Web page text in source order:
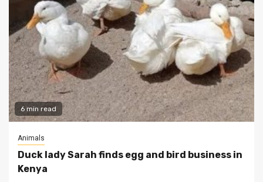
6 min read
Animals
Duck lady Sarah finds egg and bird business in
Kenya